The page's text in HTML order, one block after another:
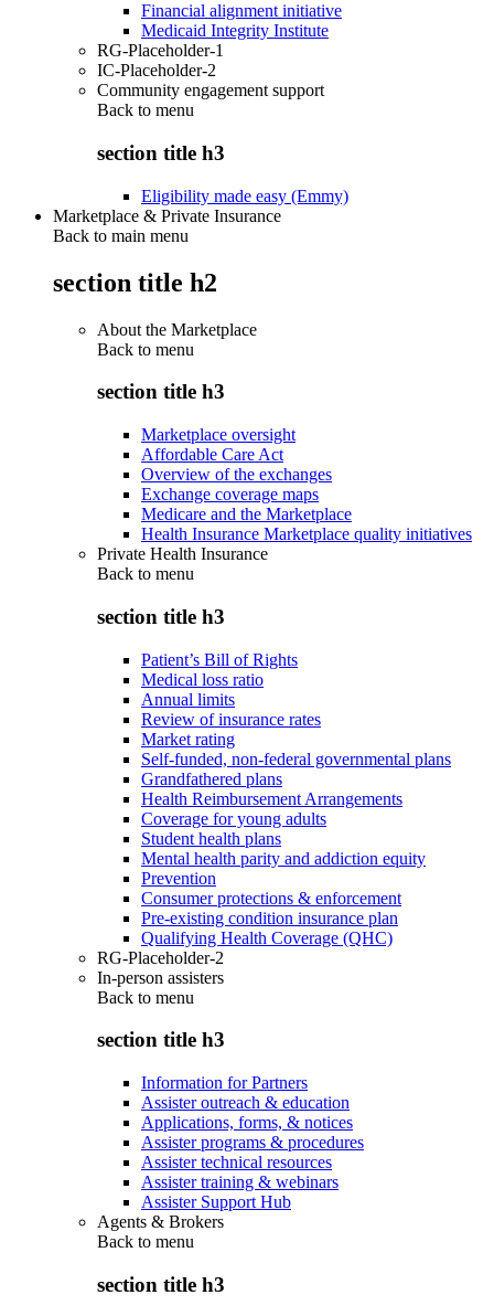
Financial alignment initiative
Medicaid Integrity Institute
RG-Placeholder-1
IC-Placeholder-2
Community engagement support
Back to menu
section title h3
Eligibility made easy (Emmy)
Marketplace & Private Insurance
Back to main menu
section title h2
About the Marketplace
Back to menu
section title h3
Marketplace oversight
Affordable Care Act
Overview of the exchanges
Exchange coverage maps
Medicare and the Marketplace
Health Insurance Marketplace quality initiatives
Private Health Insurance
Back to menu
section title h3
Patient’s Bill of Rights
Medical loss ratio
Annual limits
Review of insurance rates
Market rating
Self-funded, non-federal governmental plans
Grandfathered plans
Health Reimbursement Arrangements
Coverage for young adults
Student health plans
Mental health parity and addiction equity
Prevention
Consumer protections & enforcement
Pre-existing condition insurance plan
Qualifying Health Coverage (QHC)
RG-Placeholder-2
In-person assisters
Back to menu
section title h3
Information for Partners
Assister outreach & education
Applications, forms, & notices
Assister programs & procedures
Assister technical resources
Assister training & webinars
Assister Support Hub
Agents & Brokers
Back to menu
section title h3